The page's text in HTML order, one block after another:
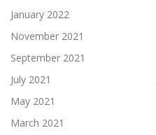
January 2022
November 2021
September 2021
July 2021
May 2021
March 2021